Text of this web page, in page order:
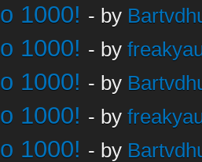
1000! - by
1000! - by
1000! - by
1000! - by
1000! - by